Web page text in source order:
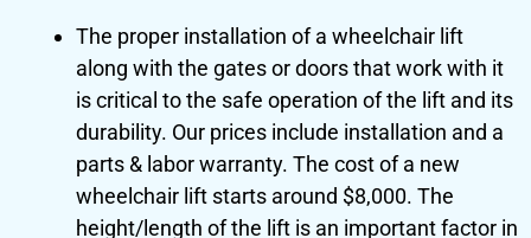
The proper installation of a wheelchair lift
along with the gates or doors that work with it
is critical to the safe operation of the lift and its
durability. Our prices include installation and a
parts & labor warranty. The cost of a new
wheelchair lift starts around $8,000. The
height/length of the lift is an important factor in